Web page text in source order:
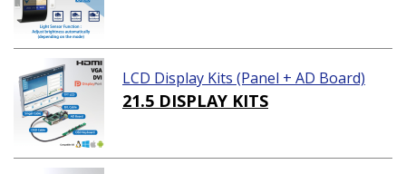
LCD Display Kits (Panel + AD Board)
21.5 DISPLAY KITS